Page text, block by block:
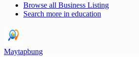
Browse all Business Listing
Search more in education
Maytapbung